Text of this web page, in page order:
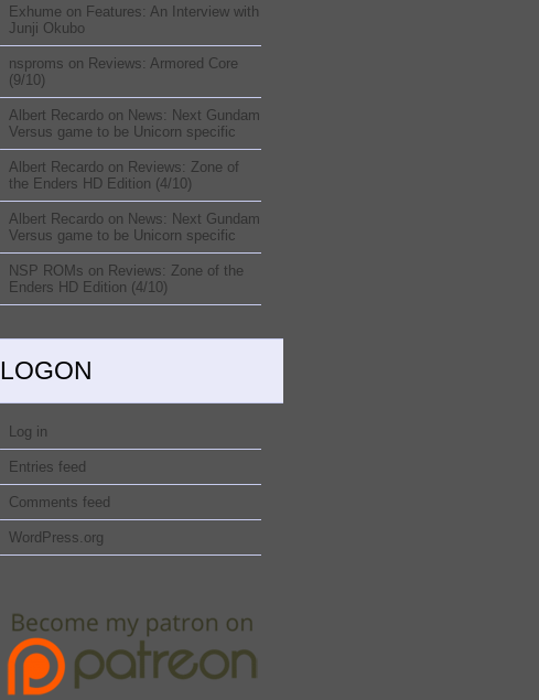
Exhume on Features: An Interview with
Junji Okubo
nsproms on Reviews: Armored Core
(9/10)
Albert Recardo on News: Next Gundam
Versus game to be Unicorn specific
Albert Recardo on Reviews: Zone of
the Enders HD Edition (4/10)
Albert Recardo on News: Next Gundam
Versus game to be Unicorn specific
NSP ROMs on Reviews: Zone of the
Enders HD Edition (4/10)
LOGON
Log in
Entries feed
Comments feed
WordPress.org